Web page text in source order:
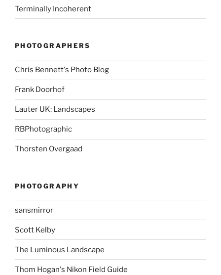
Terminally Incoherent
PHOTOGRAPHERS
Chris Bennett's Photo Blog
Frank Doorhof
Lauter UK: Landscapes
RBPhotographic
Thorsten Overgaad
PHOTOGRAPHY
sansmirror
Scott Kelby
The Luminous Landscape
Thom Hogan's Nikon Field Guide